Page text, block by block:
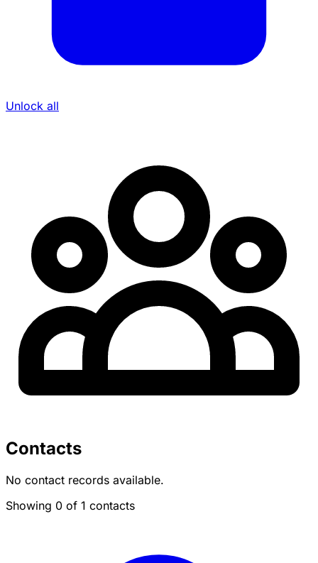
Unlock all
Contacts
No contact records available.
Showing 0 of 1 contacts